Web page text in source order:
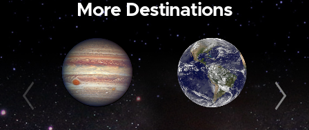
More Destinations